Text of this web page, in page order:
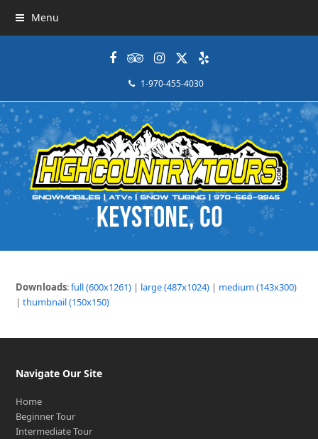
Menu
Facebook
Tripadvisor
Instagram
Twitter
Yelp
1-970-455-4030
Downloads:full (600x1261) | large (487x1024) | medium (143x300)
|thumbnail (150x150)
Navigate Our Site
Home
Beginner Tour
Intermediate Tour